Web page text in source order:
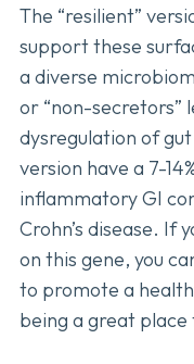
The “resilient”
support these
a diverse
or “non-secretors”
dysregulation of
version have a 7-
inflammatory GI
Crohn’s disease. If
on this gene, you
to promote a
being a great